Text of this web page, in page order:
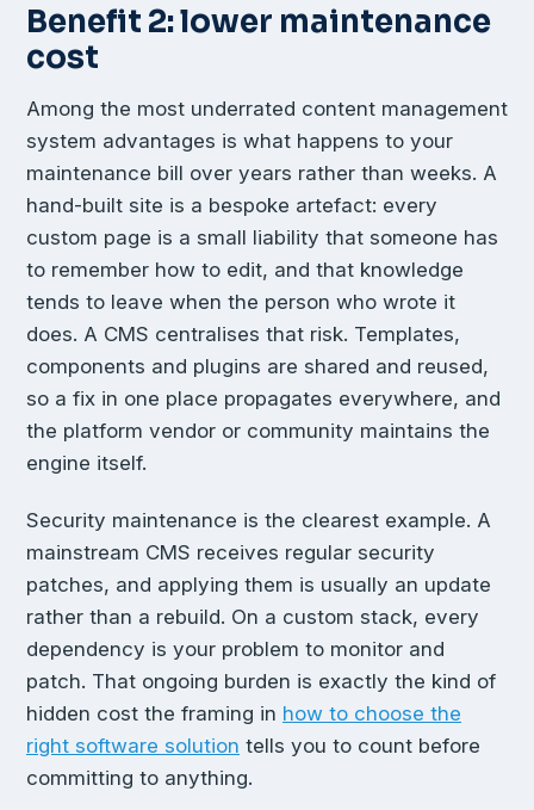
Benefit 2: lower maintenance
cost
Among the most underrated content management
system advantages is what happens to your
maintenance bill over years rather than weeks. A
hand-built site is a bespoke artefact: every
custom page is a small liability that someone has
to remember how to edit, and that knowledge
tends to leave when the person who wrote it
does. A CMS centralises that risk. Templates,
components and plugins are shared and reused,
so a fix in one place propagates everywhere, and
the platform vendor or community maintains the
engine itself.
Security maintenance is the clearest example. A
mainstream CMS receives regular security
patches, and applying them is usually an update
rather than a rebuild. On a custom stack, every
dependency is your problem to monitor and
patch. That ongoing burden is exactly the kind of
hidden cost the framing in how to choose the
right software solution tells you to count before
committing to anything.